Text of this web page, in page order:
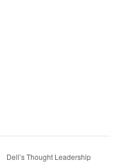
Dell’s Thought Leadership